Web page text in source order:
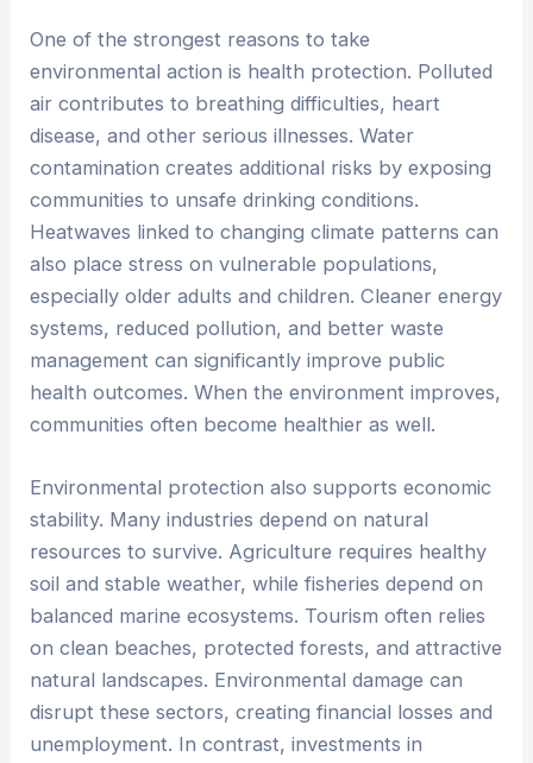
One of the strongest reasons to take
environmental action is health protection. Polluted
air contributes to breathing difficulties, heart
disease, and other serious illnesses. Water
contamination creates additional risks by exposing
communities to unsafe drinking conditions.
Heatwaves linked to changing climate patterns can
also place stress on vulnerable populations,
especially older adults and children. Cleaner energy
systems, reduced pollution, and better waste
management can significantly improve public
health outcomes. When the environment improves,
communities often become healthier as well.
Environmental protection also supports economic
stability. Many industries depend on natural
resources to survive. Agriculture requires healthy
soil and stable weather, while fisheries depend on
balanced marine ecosystems. Tourism often relies
on clean beaches, protected forests, and attractive
natural landscapes. Environmental damage can
disrupt these sectors, creating financial losses and
unemployment. In contrast, investments in